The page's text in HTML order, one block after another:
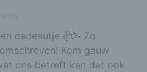
cadeautje ✌️🥳 Zo
Kom gauw
ons betreft kan dat ook